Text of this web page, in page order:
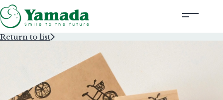
Rubber Stamps Designed by Creators
Rubber Stamps and Seals
Information
Return to list